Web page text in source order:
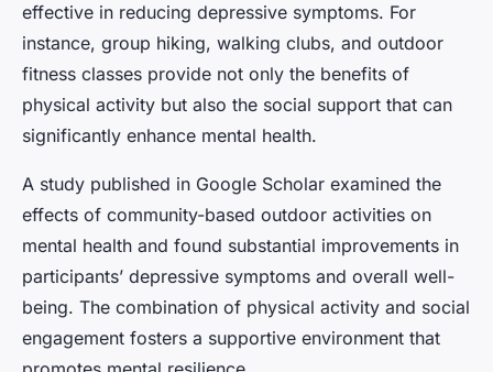
effective in reducing depressive symptoms. For
instance, group hiking, walking clubs, and outdoor
fitness classes provide not only the benefits of
physical activity but also the social support that can
significantly enhance mental health.
A study published in Google Scholar examined the
effects of community-based outdoor activities on
mental health and found substantial improvements in
participants’ depressive symptoms and overall well-
being. The combination of physical activity and social
engagement fosters a supportive environment that